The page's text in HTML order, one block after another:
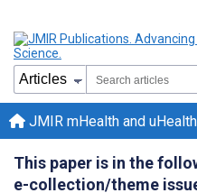
JMIR mHealth and uHealth
This paper is in the
e-collection/theme